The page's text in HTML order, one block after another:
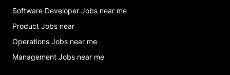
Software Developer Jobs near me
Product Jobs near
Operations Jobs near me
Management Jobs near me